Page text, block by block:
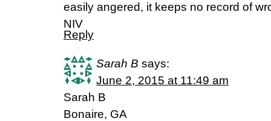
easily angered, it keeps no record of
NIV
Reply
Sarah B says:
June 2, 2015 at 11:49 am
Sarah B
Bonaire, GA